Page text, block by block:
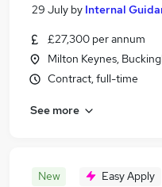
29 July by Internal
£27,300 per annum
Milton Keynes,
Contract, full-time
See more
New Easy Apply